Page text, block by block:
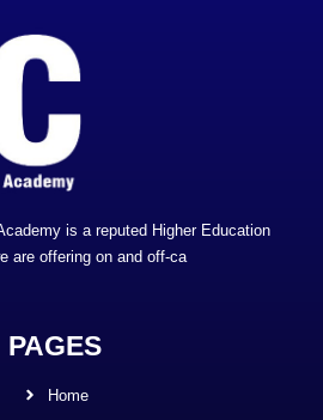
is a reputed Higher Education
are offering on and off-ca
PAGES
Home